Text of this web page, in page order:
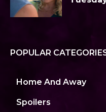
POPULAR
Home And Away
Spoilers